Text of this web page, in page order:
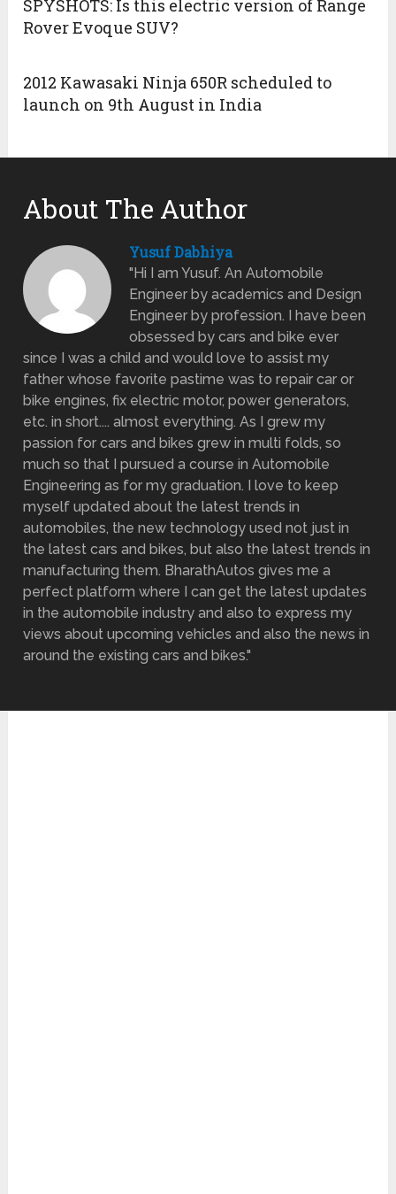
SPYSHOTS: Is this electric version of Range
Rover Evoque SUV?
2012 Kawasaki Ninja 650R scheduled to
launch on 9th August in India
About The Author
Yusuf Dabhiya
"Hi I am Yusuf. An Automobile
Engineer by academics and Design
Engineer by profession. I have been
obsessed by cars and bike ever
since I was a child and would love to assist my
father whose favorite pastime was to repair car or
bike engines, fix electric motor, power generators,
etc. in short.... almost everything. As I grew my
passion for cars and bikes grew in multi folds, so
much so that I pursued a course in Automobile
Engineering as for my graduation. I love to keep
myself updated about the latest trends in
automobiles, the new technology used not just in
the latest cars and bikes, but also the latest trends in
manufacturing them. BharathAutos gives me a
perfect platform where I can get the latest updates
in the automobile industry and also to express my
views about upcoming vehicles and also the news in
around the existing cars and bikes."